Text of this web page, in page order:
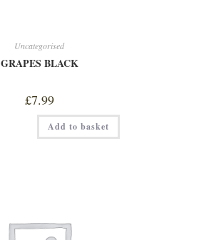
Uncategorised
GRAPES BLACK
£7.99
Add to basket